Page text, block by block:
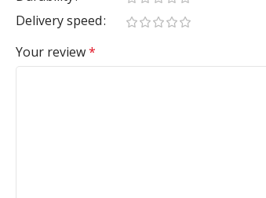
Delivery speed
Your review*